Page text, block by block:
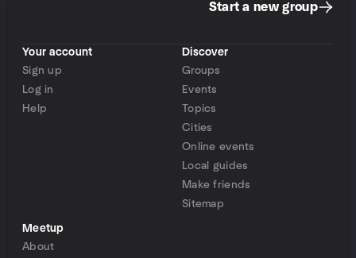
Start a new group
Your account
Sign up
Log in
Help
Discover
Groups
Events
Topics
Cities
Online events
Local guides
Make friends
Sitemap
Meetup
About